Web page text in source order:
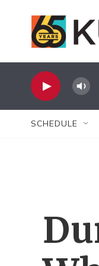
SCHEDULE